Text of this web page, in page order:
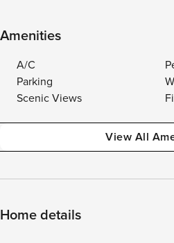
Amenities
A/C
Parking
Scenic Views
View All
Home details